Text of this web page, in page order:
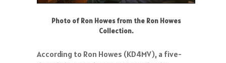
Photo of Ron Howes from the Ron Howes
Collection.
According to Ron Howes (KD4MV), a five-